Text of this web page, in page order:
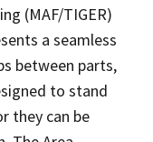
(MAF/TIGER)
a seamless
between parts,
to stand
they can be